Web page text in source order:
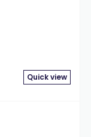
Quick view